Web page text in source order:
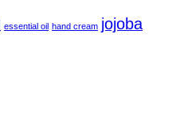
essential oil hand cream jojoba